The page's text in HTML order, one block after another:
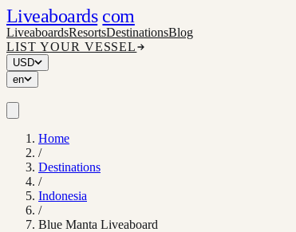
Liveaboards com
LiveaboardsResortsDestinationsBlog
LIST YOUR VESSEL
USD
en
Home
/
Destinations
/
Indonesia
/
Blue Manta Liveaboard